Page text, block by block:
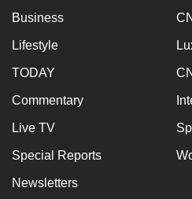
Business
Lifestyle
TODAY
Commentary
Live TV
Special Reports
Newsletters